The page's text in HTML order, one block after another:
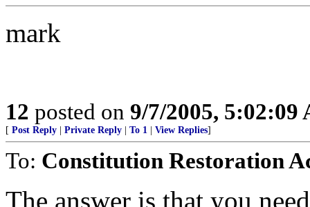
mark
12 posted on 9/7/2005, 5:02:09
[ Post Reply Private Reply To 1 View Replies]
To: Constitution Restoration
The answer is that you